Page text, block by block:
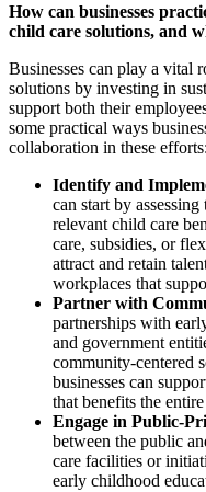
How can businesses
child care solutions, and
Businesses can play a vital
solutions by investing in
support both their
some practical ways
collaboration in these efforts:
Identify and
can start by
relevant child care
care, subsidies, or
attract and retain
workplaces that
Partner with
partnerships with
and government
community-centered
businesses can
that benefits the
Engage in Public-
between the public
care facilities or
early childhood